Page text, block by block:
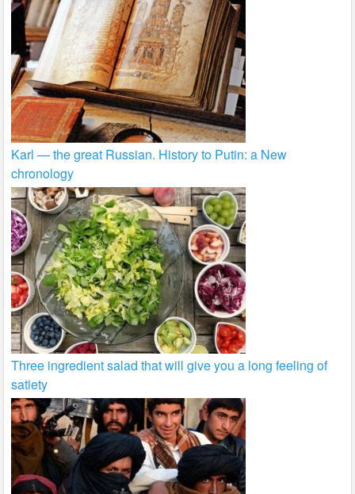
Karl — the great Russian. History to Putin: a New
chronology
Three ingredient salad that will give you a long feeling of
satiety